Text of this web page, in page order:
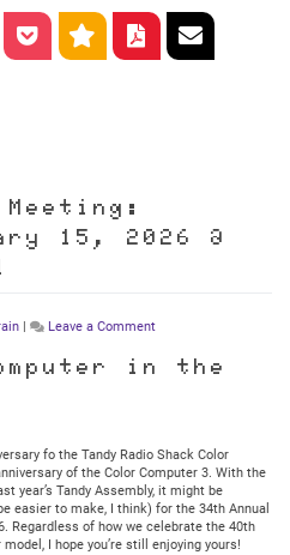
15, 2026 @
Leave a Commenton
Club
2026
@
7:30PM
Central
in the
fo the Tandy Radio Shack Color
of the Color Computer 3. With the
year’s Tandy Assembly, it might be
easier to make, I think) for the 34th Annual
Regardless of how we celebrate the 40th
I hope you’re still enjoying yours!